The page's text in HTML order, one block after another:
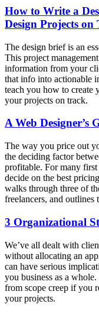
How to Write a
Design Projects on
The design brief is an
This project
information from your
that info into actionable
teach you how to create
your projects on track.
A Web Designer’s
The way you price out
the deciding factor
profitable. For many first
decide on the best
walks through three of
freelancers, and outlines
3 Organizational
We’ve all dealt with
without allocating an
can have serious
you business as a
from scope creep if you
your projects.